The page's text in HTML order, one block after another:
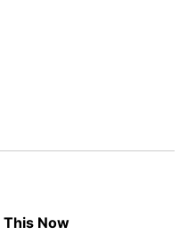
This Now